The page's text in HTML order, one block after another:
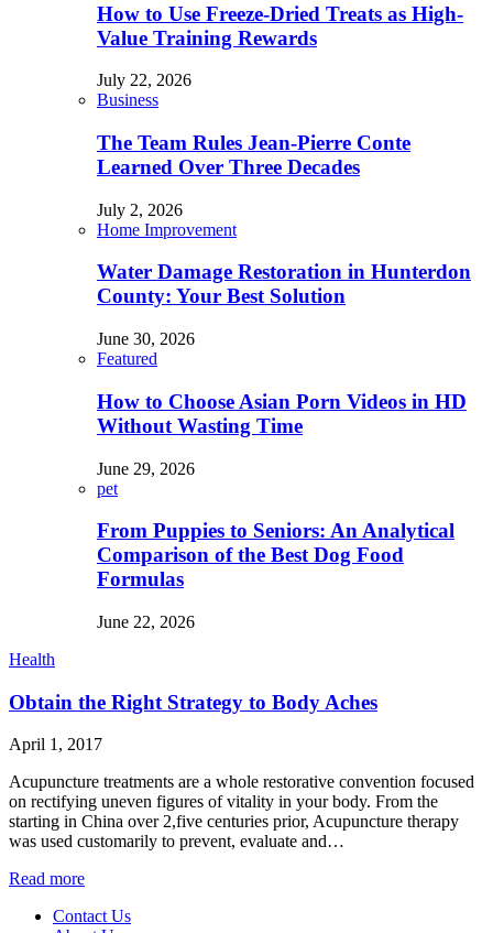
How to Use Freeze-Dried Treats as High-
Value Training Rewards
July 22, 2026
Business
The Team Rules Jean-Pierre Conte
Learned Over Three Decades
July 2, 2026
Home Improvement
Water Damage Restoration in Hunterdon
County: Your Best Solution
June 30, 2026
Featured
How to Choose Asian Porn Videos in HD
Without Wasting Time
June 29, 2026
pet
From Puppies to Seniors: An Analytical
Comparison of the Best Dog Food
Formulas
June 22, 2026
Health
Obtain the Right Strategy to Body Aches
April 1, 2017
Acupuncture treatments are a whole restorative convention focused
on rectifying uneven figures of vitality in your body. From the
starting in China over 2,five centuries prior, Acupuncture therapy
was used customarily to prevent, evaluate and…
Read more
Contact Us